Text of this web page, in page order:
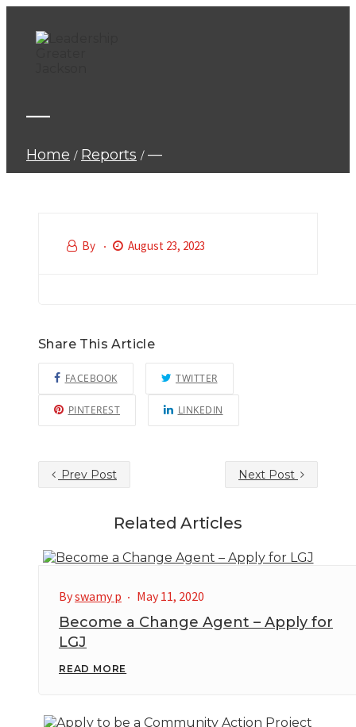
—
Home Reports —
By August 23, 2023
Share This Article
FACEBOOK TWITTER
PINTEREST LINKEDIN
Prev Post Next Post
Related Articles
Byswamy p May 11, 2020
Become a Change Agent – Apply for
LGJ
READ MORE